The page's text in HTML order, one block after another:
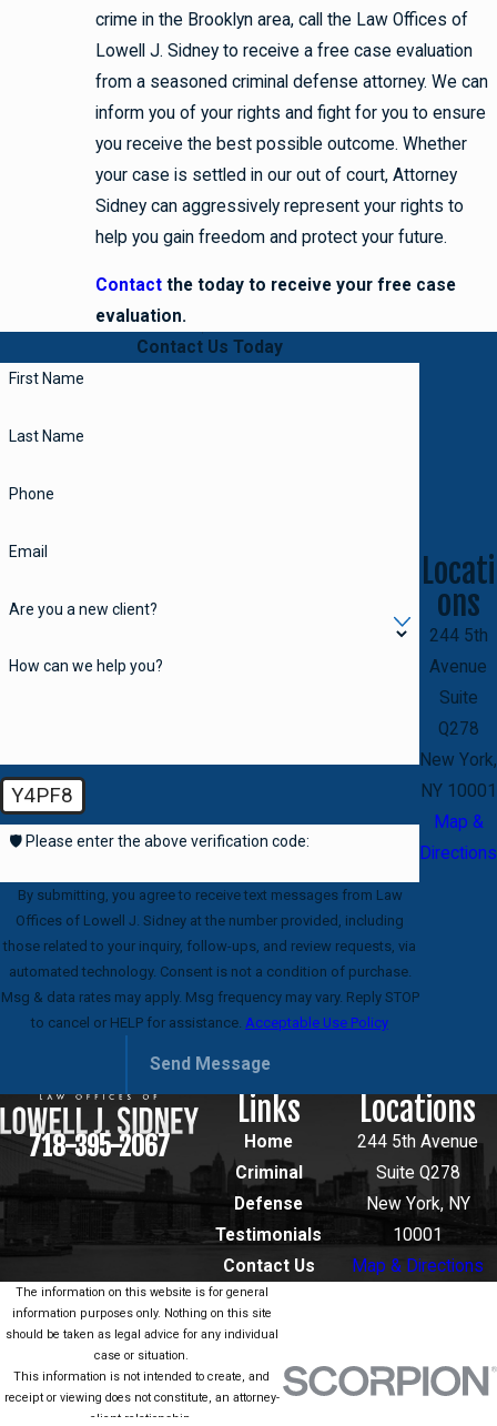
crime in the Brooklyn area, call the Law Offices of
Lowell J. Sidney to receive a free case evaluation
from a seasoned criminal defense attorney. We can
inform you of your rights and fight for you to ensure
you receive the best possible outcome. Whether
your case is settled in our out of court, Attorney
Sidney can aggressively represent your rights to
help you gain freedom and protect your future.
Contact the today to receive your free case
evaluation.
Contact Us Today
First Name
Last Name
Phone
Email
Are you a new client?
How can we help you?
Y4PF8
🛡️ Please enter the above verification code:
By submitting, you agree to receive text messages from Law
Offices of Lowell J. Sidney at the number provided, including
those related to your inquiry, follow-ups, and review requests, via
automated technology. Consent is not a condition of purchase.
Msg & data rates may apply. Msg frequency may vary. Reply STOP
to cancel or HELP for assistance. Acceptable Use Policy
Send Message
Locati
ons
244 5th
Avenue
Suite
Q278
New York,
NY 10001
Map &
Directions
718-395-2067
Links
Home
Criminal
Defense
Testimonials
Contact Us
Locations
244 5th Avenue
Suite Q278
New York, NY
10001
Map & Directions
The information on this website is for general
information purposes only. Nothing on this site
should be taken as legal advice for any individual
case or situation.
This information is not intended to create, and
receipt or viewing does not constitute, an attorney-
client relationship.